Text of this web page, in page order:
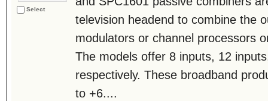
Select
television headend to combine the
modulators or channel processors
The models offer 8 inputs, 12
respectively. These broadband
to +6....